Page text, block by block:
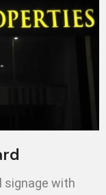
signage with